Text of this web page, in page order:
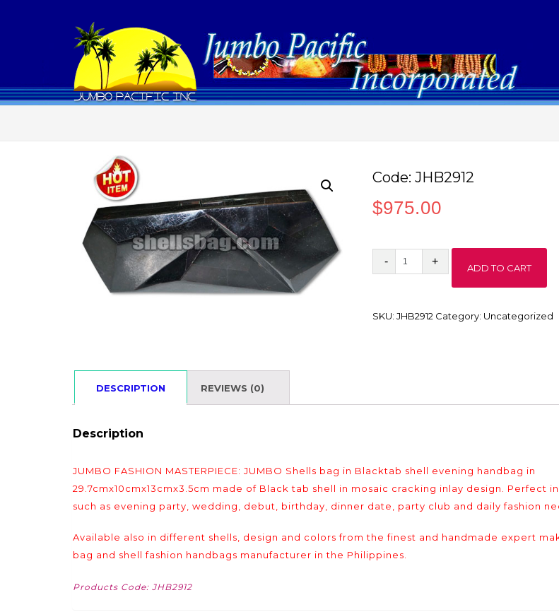
Code: JHB2912
$975.00
Code:
ADD TO CART
SKU:JHB2912 Category: Uncategorized
DESCRIPTION REVIEWS (0)
Description
JUMBO FASHION MASTERPIECE: JUMBO Shells bag in Blacktab shell evening handbag in
29.7cmx10cmx13cmx3.5cm made of Black tab shell in mosaic cracking inlay design. Perfect
such as evening party, wedding, debut, birthday, dinner date, party club and daily fashion
Available also in different shells, design and colors from the finest and handmade expert
bag and shell fashion handbags manufacturer in the Philippines.
Products Code: JHB2912